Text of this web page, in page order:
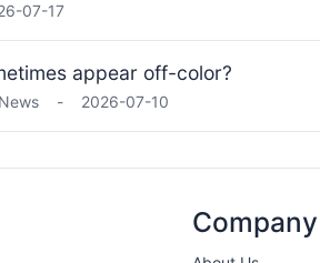
07-17
appear off-color?
- 2026-07-10
Company